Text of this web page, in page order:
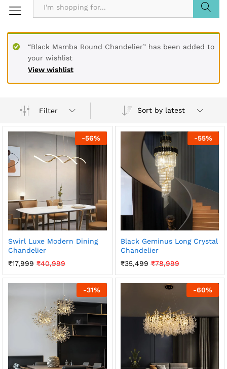
View wishlist
“Black Mamba Round Chandelier” has been added to
your wishlist
Filter Sort by latest
-56%
Swirl Luxe Modern Dining
Chandelier
₹17,999 ₹40,999
-55%
Black Geminus Long Crystal
Chandelier
₹35,499 ₹78,999
-31% -60%